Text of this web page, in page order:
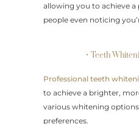
allowing you to achieve
people even noticing
• Teeth
Professional teeth
to achieve a brighter,
various whitening
preferences.